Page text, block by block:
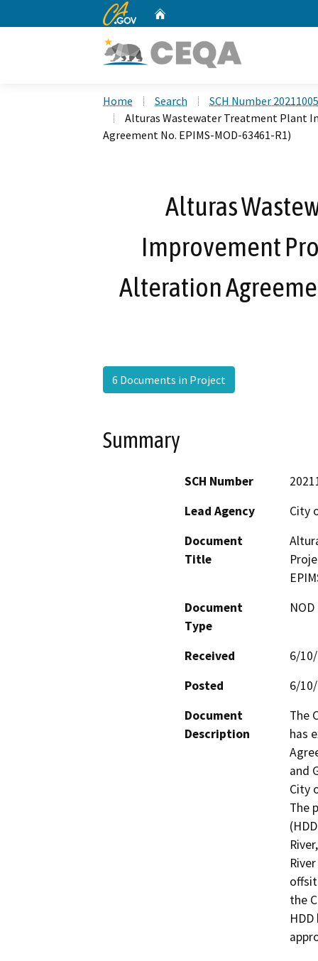
CA.gov
Home Search
SCH Number
Alturas Wastewater Treatment Plant
Agreement No. EPIMS-MOD-63461-R1)
Alturas
Improvement
Alteration
6 Documents in Project
Summary
SCH Number
Lead Agency
City
Document
Title
Document
Type
Received
6/
Posted
6/
Document
Description
The
has
and
City
The
the